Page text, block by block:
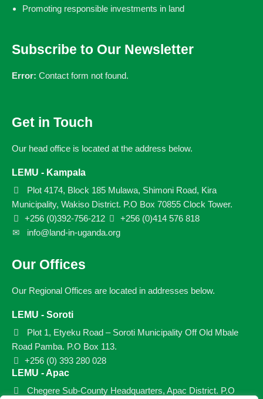
Promoting responsible investments in land
Subscribe to Our Newsletter
Error: Contact form not found.
Get in Touch
Our head office is located at the address below.
LEMU - Kampala
Plot 4174, Block 185 Mulawa, Shimoni Road, Kira
Municipality, Wakiso District. P.O Box 70855 Clock Tower.
+256 (0)392-756-212
+256 (0)414 576 818
info@land-in-uganda.org
Our Offices
Our Regional Offices are located in addresses below.
LEMU - Soroti
Plot 1, Etyeku Road – Soroti Municipality Off Old Mbale
Road Pamba. P.O Box 113.
+256 (0) 393 280 028
LEMU - Apac
Chegere Sub-County Headquarters, Apac District. P.O